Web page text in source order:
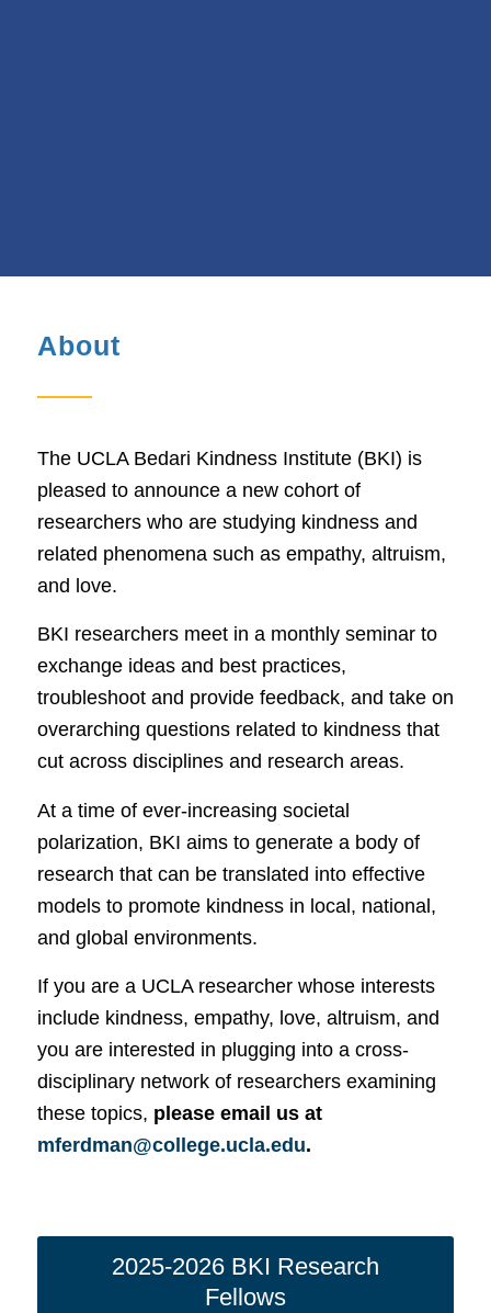
About
The UCLA Bedari Kindness Institute (BKI) is
pleased to announce a new cohort of
researchers who are studying kindness and
related phenomena such as empathy, altruism,
and love.
BKI researchers meet in a monthly seminar to
exchange ideas and best practices,
troubleshoot and provide feedback, and take on
overarching questions related to kindness that
cut across disciplines and research areas.
At a time of ever-increasing societal
polarization, BKI aims to generate a body of
research that can be translated into effective
models to promote kindness in local, national,
and global environments.
If you are a UCLA researcher whose interests
include kindness, empathy, love, altruism, and
you are interested in plugging into a cross-
disciplinary network of researchers examining
these topics, please email us at
mferdman@college.ucla.edu.
2025-2026 BKI Research
Fellows